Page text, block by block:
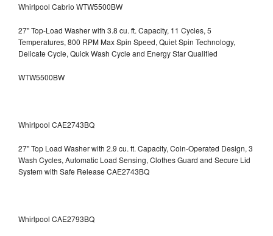
Whirlpool Cabrio WTW5500BW
27" Top-Load Washer with 3.8 cu. ft. Capacity, 11 Cycles, 5
Temperatures, 800 RPM Max Spin Speed, Quiet Spin Technology,
Delicate Cycle, Quick Wash Cycle and Energy Star Qualified
WTW5500BW
Whirlpool CAE2743BQ
27" Top Load Washer with 2.9 cu. ft. Capacity, Coin-Operated Design, 3
Wash Cycles, Automatic Load Sensing, Clothes Guard and Secure Lid
System with Safe Release CAE2743BQ
Whirlpool CAE2793BQ